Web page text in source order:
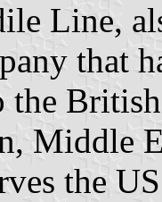
Line,
that
Middle
the